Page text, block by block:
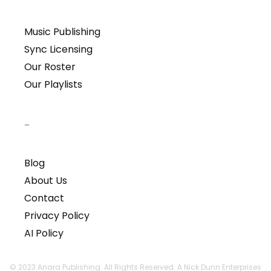
Music Publishing
Sync Licensing
Our Roster
Our Playlists
–
Blog
About Us
Contact
Privacy Policy
AI Policy
© 2023 Anara Publishing. All Rights Reserved. A Nick Dunn Enterprises